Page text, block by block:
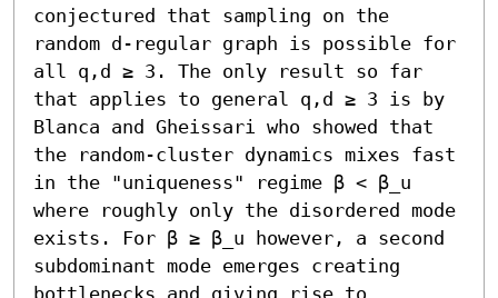
conjectured that sampling on the
random d-regular graph is possible for
all q,d ≥ 3. The only result so far
that applies to general q,d ≥ 3 is by
Blanca and Gheissari who showed that
the random-cluster dynamics mixes fast
in the "uniqueness" regime β < β_u
where roughly only the disordered mode
exists. For β ≥ β_u however, a second
subdominant mode emerges creating
bottlenecks and giving rise to